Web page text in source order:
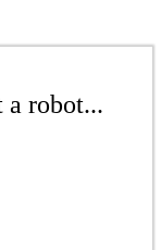
a robot...